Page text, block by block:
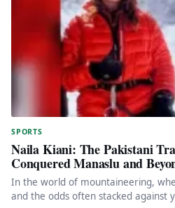
SPORTS
Naila Kiani: The Pakistani
Conquered Manaslu and
In the world of mountaineering,
and the odds often stacked against